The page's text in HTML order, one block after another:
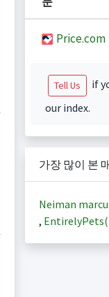
Price.com
Tell Us
if
our index.
가장 많이 본
Neiman
, EntirelyPets(